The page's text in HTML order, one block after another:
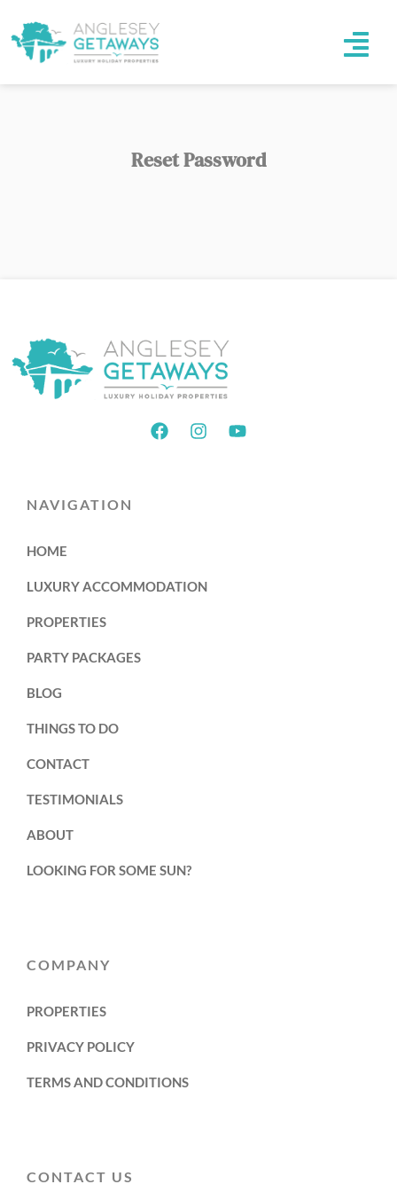
Reset Password
NAVIGATION
HOME
LUXURY ACCOMMODATION
PROPERTIES
PARTY PACKAGES
BLOG
THINGS TO DO
CONTACT
TESTIMONIALS
ABOUT
LOOKING FOR SOME SUN?
COMPANY
PROPERTIES
PRIVACY POLICY
TERMS AND CONDITIONS
CONTACT US